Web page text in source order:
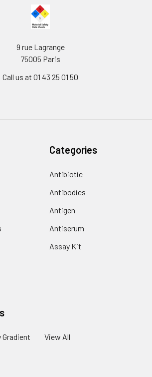
9 rue Lagrange
75005 Paris
Call us at 01 43 25 01 50
Categories
Antibiotic
Antibodies
Antigen
Antiserum
Assay Kit
Gradient
View All